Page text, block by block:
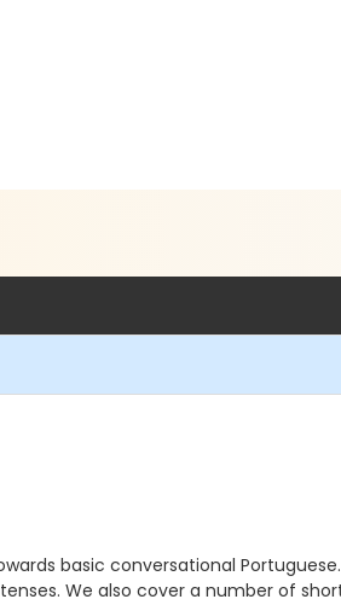
basic conversational
We also cover a number of